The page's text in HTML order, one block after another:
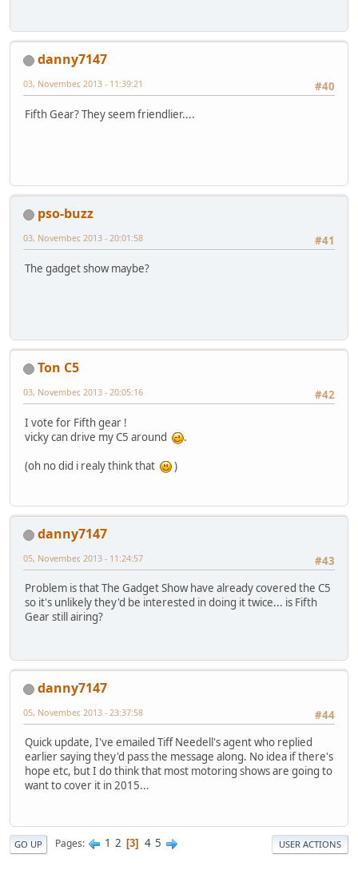
danny7147
#40
03, November, 2013 - 11:39:21
Fifth Gear? They seem friendlier....
pso-buzz
#41
03, November, 2013 - 20:01:58
The gadget show maybe?
Ton C5
#42
03, November, 2013 - 20:05:16
I vote for Fifth gear !
vicky can drive my C5 around
.
(oh no did i realy think that
)
danny7147
#43
05, November, 2013 - 11:24:57
Problem is that The Gadget Show have already covered the C5
so it's unlikely they'd be interested in doing it twice... is Fifth
Gear still airing?
danny7147
#44
05, November, 2013 - 23:37:58
Quick update, I've emailed Tiff Needell's agent who replied
earlier saying they'd pass the message along. No idea if there's
hope etc, but I do think that most motoring shows are going to
want to cover it in 2015...
GO UP Pages 1 2 3 4 5 USER ACTIONS